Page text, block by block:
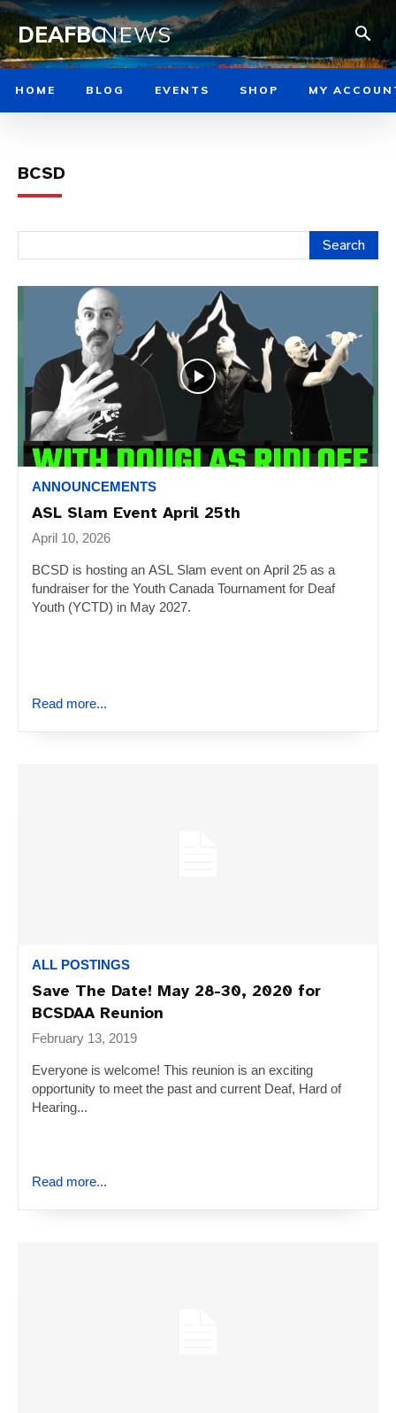
DEAFBCNEWS
HOME BLOG EVENTS SHOP MY
BCSD
Search
ANNOUNCEMENTS
ASL Slam Event April 25th
April 10, 2026
BCSD is hosting an ASL Slam event on April 25 as a
fundraiser for the Youth Canada Tournament for Deaf
Youth (YCTD) in May 2027.
Read more...
ALL POSTINGS
Save The Date! May 28-30, 2020 for
BCSDAA Reunion
February 13, 2019
Everyone is welcome! This reunion is an exciting
opportunity to meet the past and current Deaf, Hard of
Hearing...
Read more...